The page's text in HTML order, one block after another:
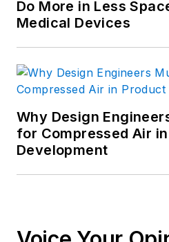
Do More in Less
Medical Devices
Why Design
for Compressed Air
Development